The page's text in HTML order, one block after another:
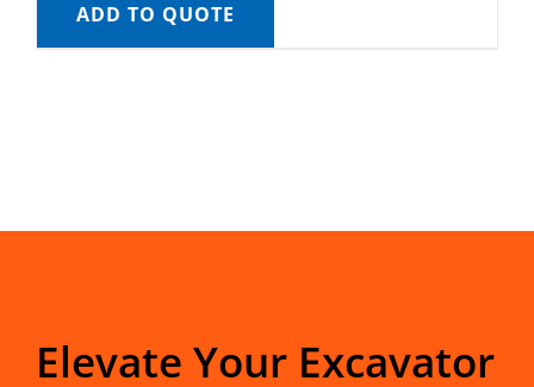
ADD TO QUOTE
Elevate Your Excavator